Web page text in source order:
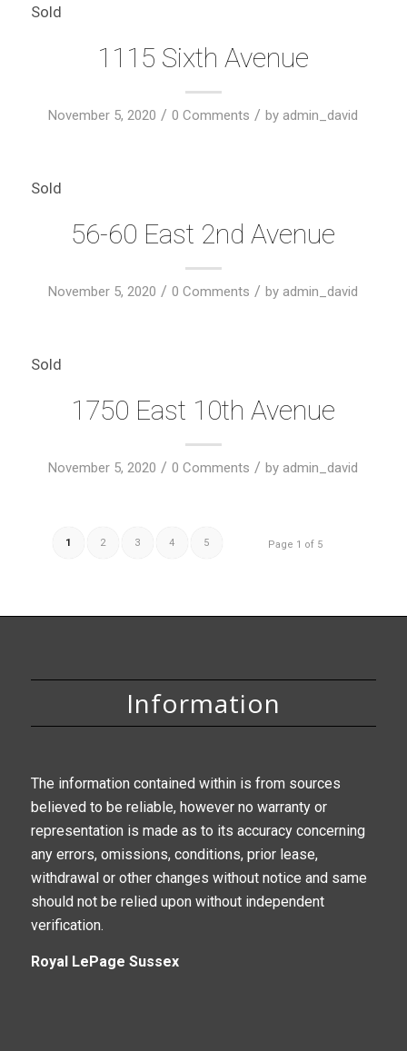
Sold
1115 Sixth Avenue
November 5, 2020 / 0 Comments / by admin_david
Sold
56-60 East 2nd Avenue
November 5, 2020 / 0 Comments / by admin_david
Sold
1750 East 10th Avenue
November 5, 2020 / 0 Comments / by admin_david
Page 1 of 5
1 2 3 4 5
Information
The information contained within is from sources
believed to be reliable, however no warranty or
representation is made as to its accuracy concerning
any errors, omissions, conditions, prior lease,
withdrawal or other changes without notice and same
should not be relied upon without independent
verification.
Royal LePage Sussex